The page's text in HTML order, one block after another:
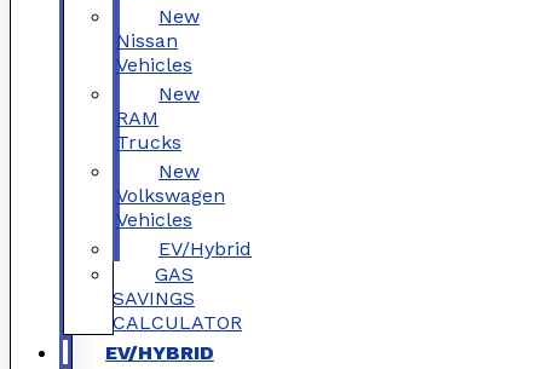
New
Nissan
Vehicles
New
RAM
Trucks
New
Volkswagen
Vehicles
EV/Hybrid
GAS
SAVINGS
CALCULATOR
EV/HYBRID